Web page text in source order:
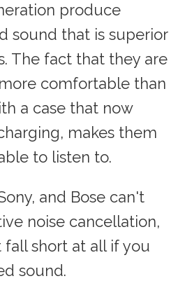
produce
sound that is superior
The fact that they are
comfortable than
a case that now
makes them
to listen to.
and Bose can't
noise cancellation,
short at all if you
sound.